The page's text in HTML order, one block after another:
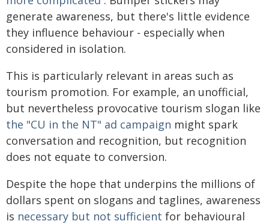
generate awareness, but there's little evidence
they influence behaviour - especially when
considered in isolation.
This is particularly relevant in areas such as
tourism promotion. For example, an unofficial,
but nevertheless provocative tourism slogan like
the "CU in the NT" ad campaign might spark
conversation and recognition, but recognition
does not equate to conversion.
Despite the hope that underpins the millions of
dollars spent on slogans and taglines, awareness
is necessary but not sufficient for behavioural